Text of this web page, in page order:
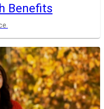
Benefits